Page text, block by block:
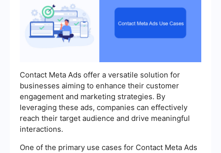
Contact Meta Ads offer a versatile solution for
businesses aiming to enhance their customer
engagement and marketing strategies. By
leveraging these ads, companies can effectively
reach their target audience and drive meaningful
interactions.
One of the primary use cases for Contact Meta Ads